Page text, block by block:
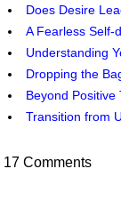
Does Desire
A Fearless Self-
Understanding
Dropping the
Beyond Positive
Transition from
17 Comments